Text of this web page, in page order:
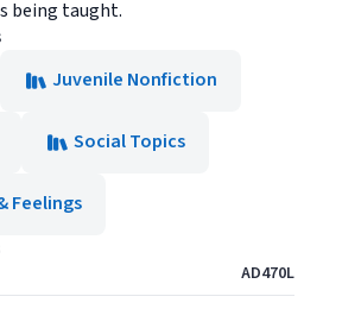
being taught.
Juvenile Nonfiction
Social Topics
Feelings
AD470L